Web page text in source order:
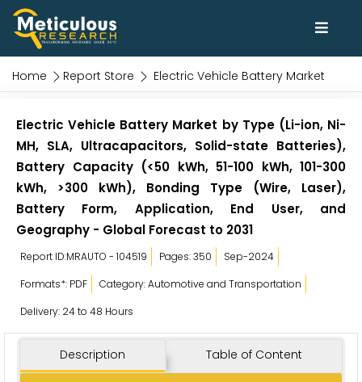
Home Report Store Electric Vehicle Battery Market
Electric Vehicle Battery Market by Type (Li-ion, Ni-
MH, SLA, Ultracapacitors, Solid-state Batteries),
Battery Capacity (<50 kWh, 51-100 kWh, 101-300
kWh, >300 kWh), Bonding Type (Wire, Laser),
Battery Form, Application, End User, and
Geography - Global Forecast to 2031
Report ID:MRAUTO - 104519 Pages: 350
Sep-2024
Formats*: PDF
Category: Automotive and Transportation
Delivery: 24 to 48 Hours
Description Table of Content